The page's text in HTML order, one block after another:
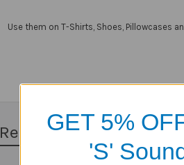
Use them on T-Shirts, Shoes, Pillowcases
Related Products
GET 5%
'S'